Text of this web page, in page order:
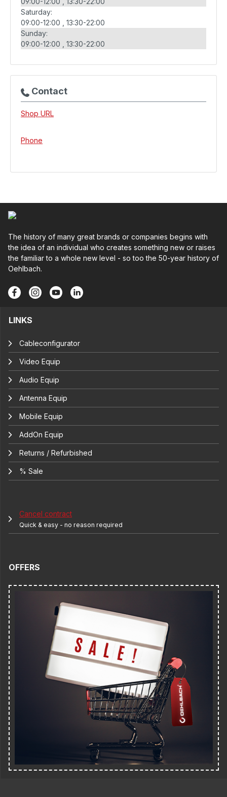
Saturday:
09:00-12:00
13:30-22:00
Sunday:
09:00-12:00
13:30-22:00
Contact
Shop URL
Phone
The history of many great brands or companies begins with
the idea of an individual who creates something new or raises
the familiar to a whole new level - so too the 50-year history of
Oehlbach.
LINKS
Cableconfigurator
Video Equip
Audio Equip
Antenna Equip
Mobile Equip
AddOn Equip
Returns / Refurbished
% Sale
Cancel contract
Quick & easy - no reason required
OFFERS